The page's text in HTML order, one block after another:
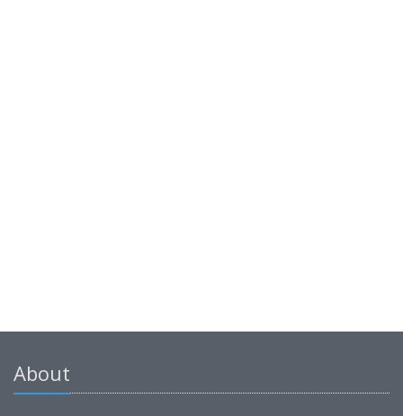
About